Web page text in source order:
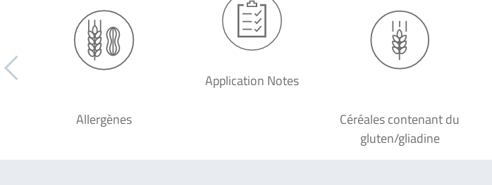
Allergènes
Application Notes
Céréales contenant du
gluten/gliadine